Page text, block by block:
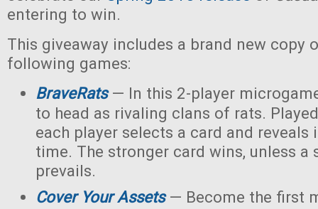
entering to win.
This giveaway includes a brand new copy
following games:
BraveRats— In this 2-player
to head as rivaling clans of rats.
each player selects a card and reveals
time. The stronger card wins, unless a
prevails.
Cover Your Assets— Become the first